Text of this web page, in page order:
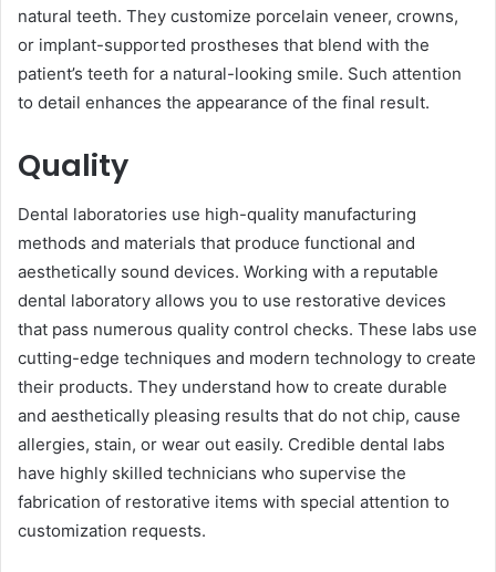
͏natural teeth. They customize porcelain veneer, crowns,
or implant-suppor͏t͏ed prostheses that blend with the
patient’s teeth for a natural-looking smile. Such͏ attention
͏to detail enhances the͏ appearance of ͏the final result.
Quality
Dental la͏boratories use high-qual͏i͏ty manufacturing
methods and materials͏ that produce functional and
aesthetically sound devices. Working with a reputable
dental laboratory allows you to͏ use restorative devices
that pass numerous quality control checks. These labs use
cutting-edge techniques and modern technology to create
their products. They understand how͏ to create durable
and aesthetically pleasing results that do not chip, cause
allergies, stain, or wear out easily. Credible dental labs
have highly skilled technicians who supervise the
fabrication of restora͏tive items with special attention to
customization requests.